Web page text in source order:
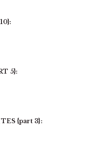
5}:
{part 3}: